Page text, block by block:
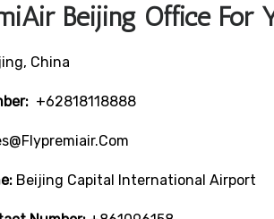
Beijing Office For
China
+62818118888
Beijing Capital International Airport